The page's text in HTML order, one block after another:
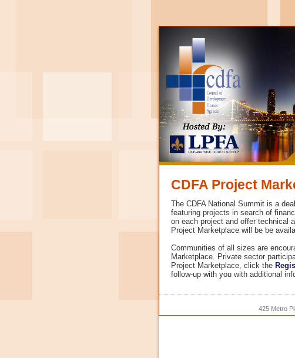
CDFA Project
The CDFA National Summit is a
featuring projects in search of
on each project and offer technical
Project Marketplace will be be
Communities of all sizes are
Marketplace. Private sector
Project Marketplace, click the
follow-up with you with additional
425 Metro